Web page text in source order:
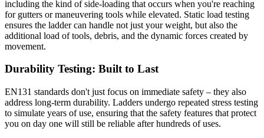
including the kind of side-loading that occurs when you're reaching
for gutters or maneuvering tools while elevated. Static load testing
ensures the ladder can handle not just your weight, but also the
additional load of tools, debris, and the dynamic forces created by
movement.
Durability Testing: Built to Last
EN131 standards don't just focus on immediate safety – they also
address long-term durability. Ladders undergo repeated stress testing
to simulate years of use, ensuring that the safety features that protect
you on day one will still be reliable after hundreds of uses.